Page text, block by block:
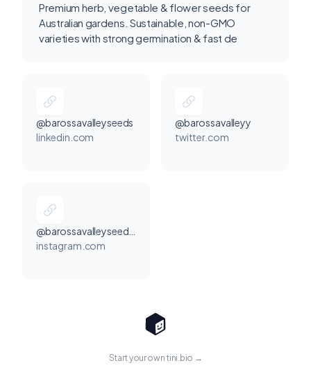
Premium herb, vegetable & flower seeds for
Australian gardens. Sustainable, non-GMO
varieties with strong germination & fast de
@barossavalleyseeds
linkedin.com
@barossavalleyy
twitter.com
instagram.com
Start your own tini.bio →